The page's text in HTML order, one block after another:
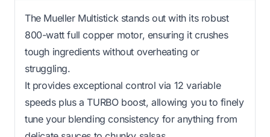
The Mueller Multistick stands out with its robust
800-watt full copper motor, ensuring it crushes
tough ingredients without overheating or
struggling.
It provides exceptional control via 12 variable
speeds plus a TURBO boost, allowing you to finely
tune your blending consistency for anything from